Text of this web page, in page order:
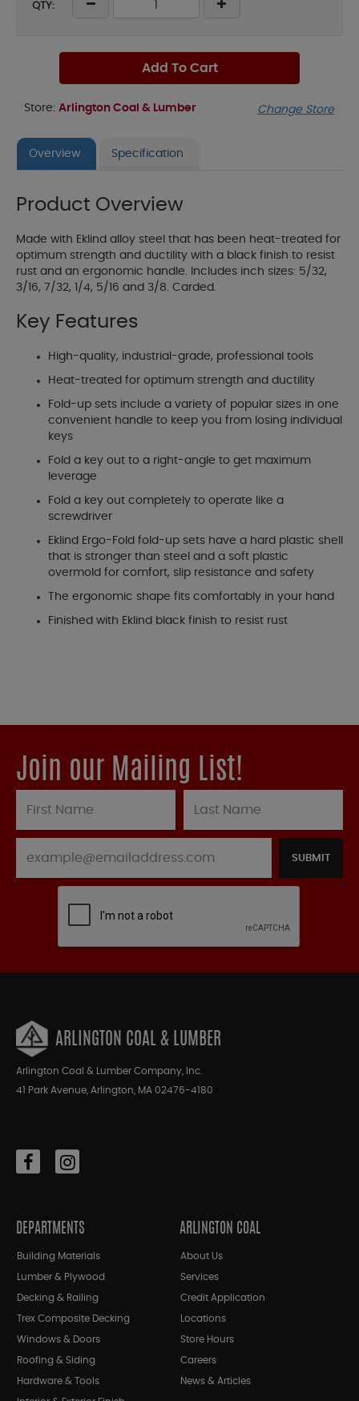
QTY:
Add To Cart
Store: Arlington Coal & Lumber Change Store
Overview Specification
Product Overview
Made with Eklind alloy steel that has been heat-treated for
optimum strength and ductility with a black finish to resist
rust and an ergonomic handle. Includes inch sizes: 5/32,
3/16, 7/32, 1/4, 5/16 and 3/8. Carded.
Key Features
High-quality, industrial-grade, professional tools
Heat-treated for optimum strength and ductility
Fold-up sets include a variety of popular sizes in one
convenient handle to keep you from losing individual
keys
Fold a key out to a right-angle to get maximum
leverage
Fold a key out completely to operate like a
screwdriver
Eklind Ergo-Fold fold-up sets have a hard plastic shell
that is stronger than steel and a soft plastic
overmold for comfort, slip resistance and safety
The ergonomic shape fits comfortably in your hand
Finished with Eklind black finish to resist rust
Join our Mailing List!
SUBMIT
ARLINGTON COAL & LUMBER
Arlington Coal & Lumber Company, Inc.
41 Park Avenue, Arlington, MA 02476-4180
DEPARTMENTS
Building Materials
Lumber & Plywood
Decking & Railing
Trex Composite Decking
Windows & Doors
Roofing & Siding
Hardware & Tools
ARLINGTON COAL
About Us
Services
Credit Application
Locations
Store Hours
Careers
News & Articles